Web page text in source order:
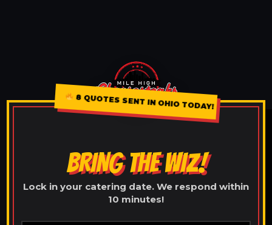
8 QUOTES SENT IN OHIO TODAY!
BRING THE WIZ!
Lock in your catering date. We respond within
10 minutes!